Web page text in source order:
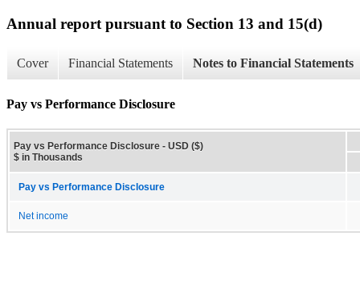
Annual report pursuant to Section 13 and 15(d)
Cover Financial Statements Notes to Financial Statements
Pay vs Performance Disclosure
Pay vs Performance Disclosure - USD ($)
$ in Thousands
Pay vs Performance Disclosure
Net income